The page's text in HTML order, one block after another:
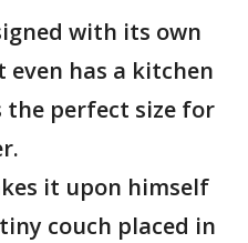
with its own
has a kitchen
perfect size for
it upon himself
couch placed in